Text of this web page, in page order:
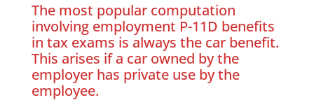
The most popular computation
involving employment P-11D benefits
in tax exams is always the car benefit.
This arises if a car owned by the
employer has private use by the
employee.